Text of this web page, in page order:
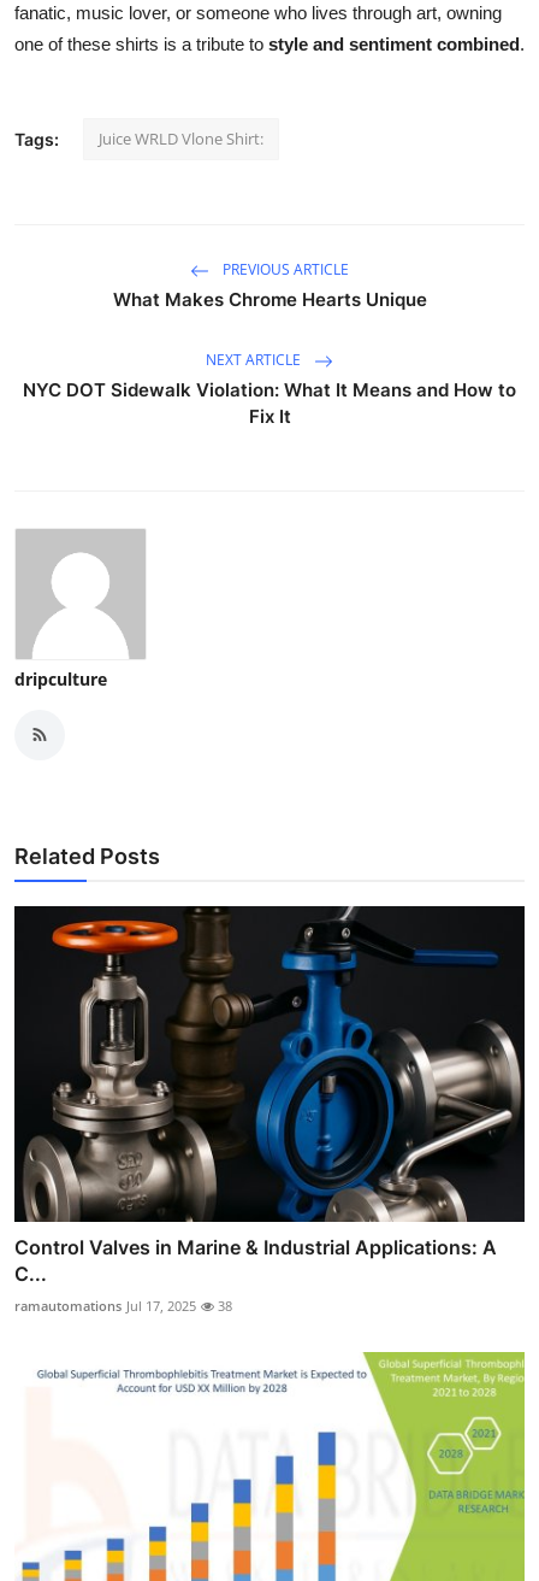
fanatic, music lover, or someone who lives through art, owning
one of these shirts is a tribute to style and sentiment combined.
Tags: Juice WRLD Vlone Shirt:
PREVIOUS ARTICLE
What Makes Chrome Hearts Unique
NEXT ARTICLE
NYC DOT Sidewalk Violation: What It Means and How to
Fix It
dripculture
Related Posts
Control Valves in Marine & Industrial Applications: A
C...
ramautomations Jul 17, 2025 38